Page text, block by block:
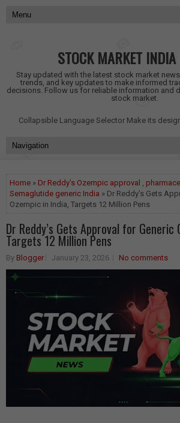
STOCK MARKET
Stay updated with the latest stock market
trends, and key updates to make informed
decisions. Follow us for reliable information and
stock market.
Collapsible Language Selector Make its
Home » Dr Reddy's Ozempic approval ,
Semaglutide generic India » Dr Reddy’s Gets
Ozempic in India, Targets 12 Million Pens
Dr Reddy’s Gets Approval for Generic
Targets 12 Million Pens
By Blogger January 23, 2026 No comments